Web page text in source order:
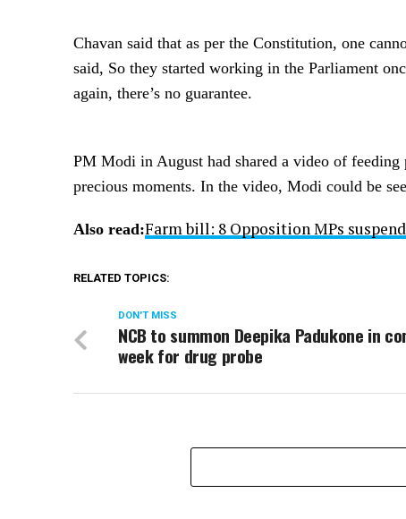
Chavan said that as per the Constitution, one
said, So they started working in the Parliament
again, there’s no guarantee.
PM Modi in August had shared a video of
precious moments. In the video, Modi could be
Also read:Farm bill: 8 Opposition MPs
RELATED TOPICS:
DON'T MISS
NCB to summon Deepika Padukone in
week for drug probe